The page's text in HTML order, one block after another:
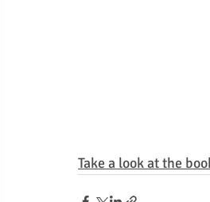
Take a look at the